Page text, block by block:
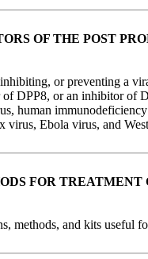
OF THE POST
or preventing a
DPP8, or an inhibitor of
human
virus, Ebola virus, and
FOR
methods, and kits useful